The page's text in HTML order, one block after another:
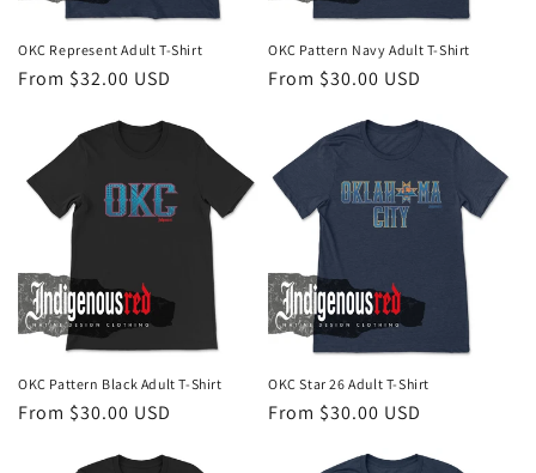
OKC Represent Adult T-Shirt
Regular
From $32.00 USD
OKC Pattern Navy Adult T-Shirt
Regular
From $30.00 USD
OKC Pattern Black Adult T-Shirt
Regular
From $30.00 USD
OKC Star 26 Adult T-Shirt
Regular
From $30.00 USD